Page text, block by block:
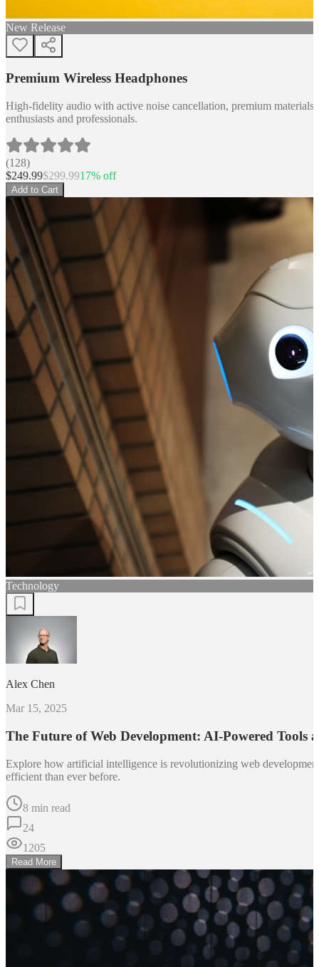
New Release
Premium Wireless Headphones
High-fidelity audio with active noise cancellation, premium
enthusiasts and professionals.
(128)
$249.99$299.9917% off
Add to Cart
Technology
Alex Chen
Mar 15, 2025
The Future of Web Development: AI-Powered Tools
Explore how artificial intelligence is revolutionizing web
efficient than ever before.
8 min read
24
1205
Read More